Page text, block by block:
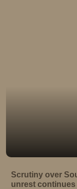
Scrutiny over
unrest